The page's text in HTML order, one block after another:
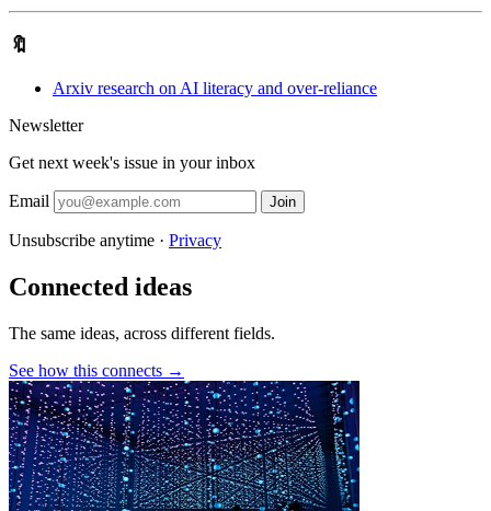
🔖
Arxiv research on AI literacy and over-reliance
Newsletter
Get next week's issue in your inbox
Email Join
Unsubscribe anytime · Privacy
Connected ideas
The same ideas, across different fields.
See how this connects →